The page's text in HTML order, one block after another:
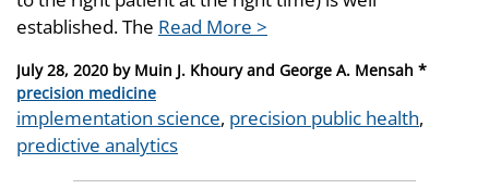
established. The Read More >
Posted
on
July 28, 2020 by Muin J. Khoury and George A. Mensah *
Categories
precision medicine
Tags
implementation science, precision public health,
predictive analytics